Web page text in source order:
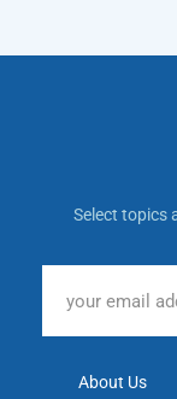
Select topics
About Us